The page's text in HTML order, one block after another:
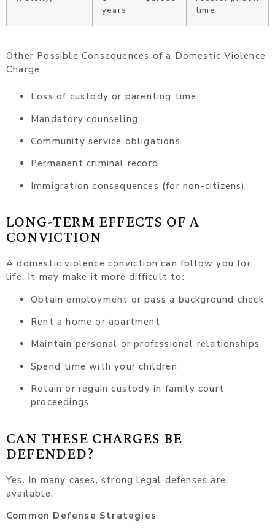
years
time
Other Possible Consequences of a Domestic Violence
Charge
Loss of custody or parenting time
Mandatory counseling
Community service obligations
Permanent criminal record
Immigration consequences (for non-citizens)
LONG-TERM EFFECTS OF A
CONVICTION
A domestic violence conviction can follow you for
life. It may make it more difficult to:
Obtain employment or pass a background check
Rent a home or apartment
Maintain personal or professional relationships
Spend time with your children
Retain or regain custody in family court
proceedings
CAN THESE CHARGES BE
DEFENDED?
Yes. In many cases, strong legal defenses are
available.
Common Defense Strategies